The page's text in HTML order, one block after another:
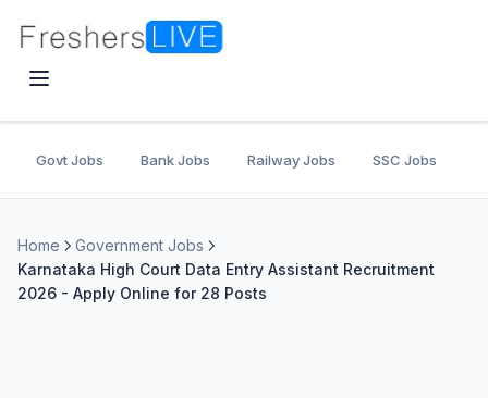
Govt Jobs Bank Jobs Railway Jobs SSC Jobs
Home
Government Jobs
Karnataka High Court Data Entry Assistant Recruitment
2026 - Apply Online for 28 Posts